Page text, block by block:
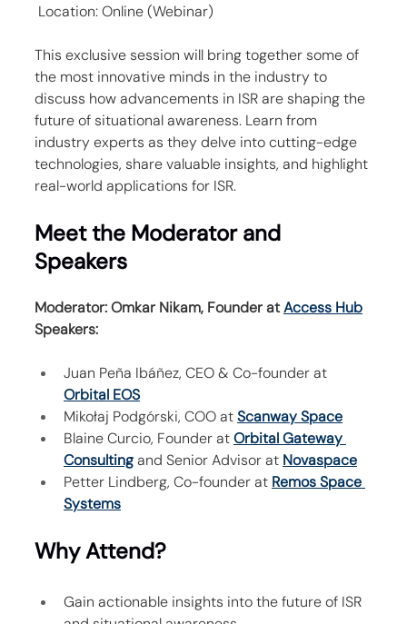
Location: Online (Webinar)
This exclusive session will bring together some of
the most innovative minds in the industry to
discuss how advancements in ISR are shaping the
future of situational awareness. Learn from
industry experts as they delve into cutting-edge
technologies, share valuable insights, and highlight
real-world applications for ISR.
Meet the Moderator and
Speakers
Moderator: Omkar Nikam, Founder at Access Hub
Speakers:
Juan Peña Ibáñez, CEO & Co-founder at
Orbital EOS
Mikołaj Podgórski, COO at Scanway Space
Blaine Curcio, Founder at Orbital Gateway
Consulting and Senior Advisor at Novaspace
Petter Lindberg, Co-founder at Remos Space
Systems
Why Attend?
Gain actionable insights into the future of ISR